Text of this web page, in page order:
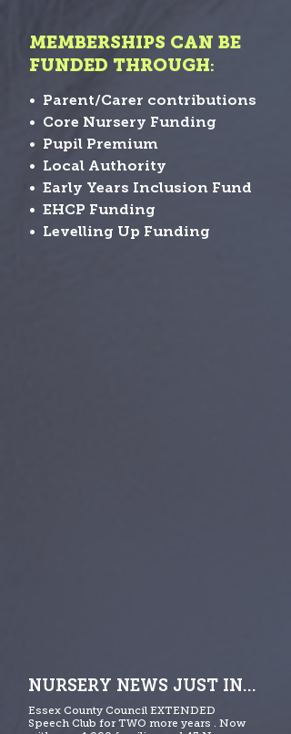
MEMBERSHIPS CAN BE
FUNDED THROUGH:
• Parent/Carer contributions
• Core Nursery Funding
• Pupil Premium
• Local Authority
• Early Years Inclusion Fund
• EHCP Funding
• Levelling Up Funding
NURSERY NEWS JUST IN...
Essex County Council EXTENDED
Speech Club for TWO more years . Now